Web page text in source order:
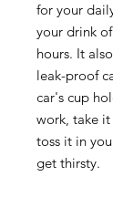
for your
your drink
hours. It
leak-proof
car's cup
work, take
toss it in
get thirsty.